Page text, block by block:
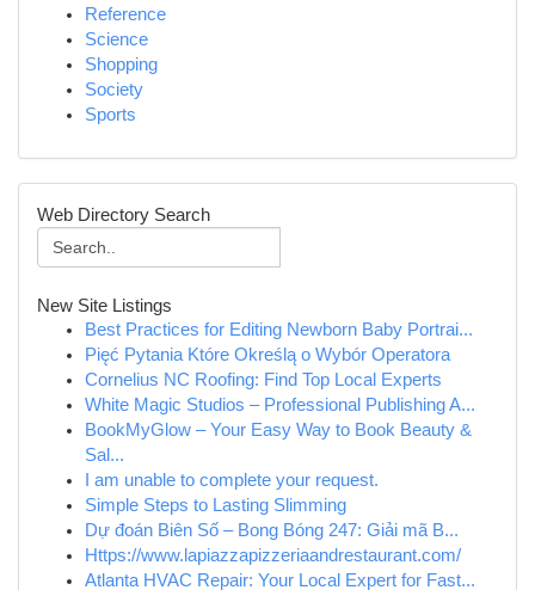
Reference
Science
Shopping
Society
Sports
Web Directory Search
New Site Listings
Best Practices for Editing Newborn Baby Portrai...
Pięć Pytania Które Określą o Wybór Operatora
Cornelius NC Roofing: Find Top Local Experts
White Magic Studios – Professional Publishing A...
BookMyGlow – Your Easy Way to Book Beauty &
Sal...
I am unable to complete your request.
Simple Steps to Lasting Slimming
Dự đoán Biên Số – Bong Bóng 247: Giải mã B...
Https://www.lapiazzapizzeriaandrestaurant.com/
Atlanta HVAC Repair: Your Local Expert for Fast...